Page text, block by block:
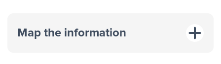
Map the information